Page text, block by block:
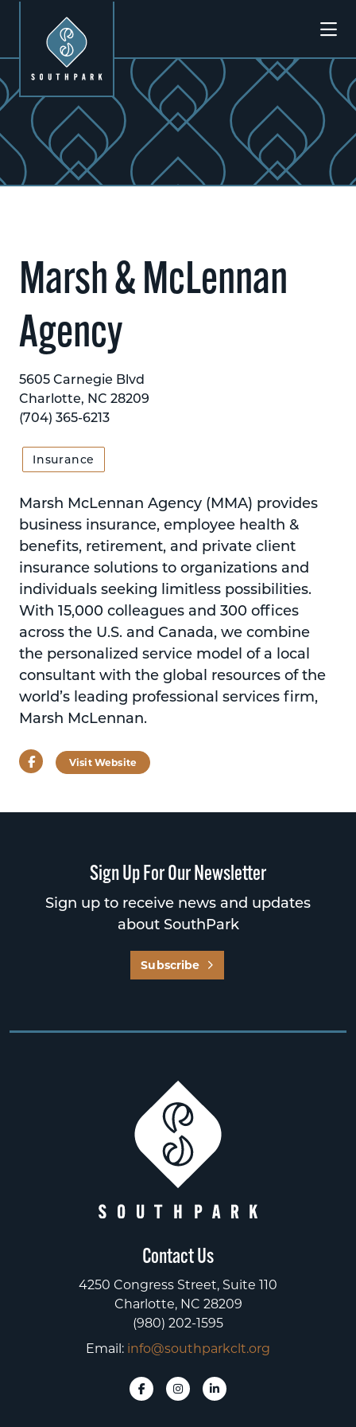
Marsh & McLennan
Agency
5605 Carnegie Blvd
Charlotte, NC 28209
(704) 365-6213
Insurance
Marsh McLennan Agency (MMA) provides
business insurance, employee health &
benefits, retirement, and private client
insurance solutions to organizations and
individuals seeking limitless possibilities.
With 15,000 colleagues and 300 offices
across the U.S. and Canada, we combine
the personalized service model of a local
consultant with the global resources of the
world’s leading professional services firm,
Marsh McLennan.
FacebookVisit Website
Sign Up For Our Newsletter
Sign up to receive news and updates
about SouthPark
Subscribe
Contact Us
4250 Congress Street, Suite 110
Charlotte, NC 28209
(980) 202-1595
Email: info@southparkclt.org